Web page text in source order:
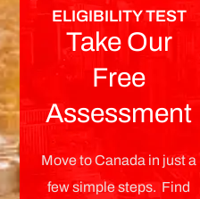
ELIGIBILITY TEST
Take Our
Free
Assessment
Move to Canada in just a
few simple steps. Find